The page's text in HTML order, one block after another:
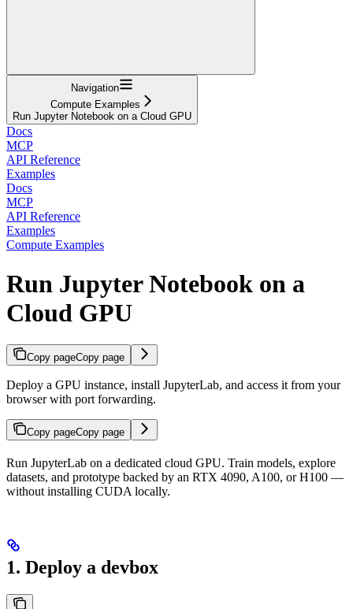
Navigation
Compute Examples
Run Jupyter Notebook on a Cloud GPU
Docs
MCP
API Reference
Examples
Docs
MCP
API Reference
Examples
Compute Examples
Run Jupyter Notebook on a
Cloud GPU
Copy pageCopy page
Deploy a GPU instance, install JupyterLab, and access it from your
browser with port forwarding.
Copy pageCopy page
Run JupyterLab on a dedicated cloud GPU. Train models, explore
datasets, and prototype backed by an RTX 4090, A100, or H100 —
without installing CUDA locally.
1. Deploy a devbox